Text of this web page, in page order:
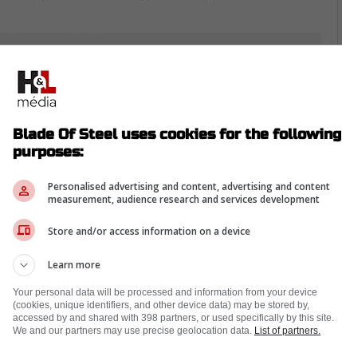
offseason, especially with the
Las Vegas Golden Knights.
Blade Of Steel uses cookies for the following
purposes:
Personalised advertising and content, advertising and content
measurement, audience research and services development
Store and/or access information on a device
Learn more
Your personal data will be processed and information from your device
(cookies, unique identifiers, and other device data) may be stored by,
accessed by and shared with 398 partners, or used specifically by this site.
We and our partners may use precise geolocation data. List of partners.